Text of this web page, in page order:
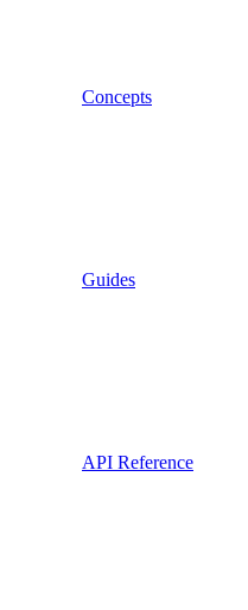
Concepts
Guides
API Reference